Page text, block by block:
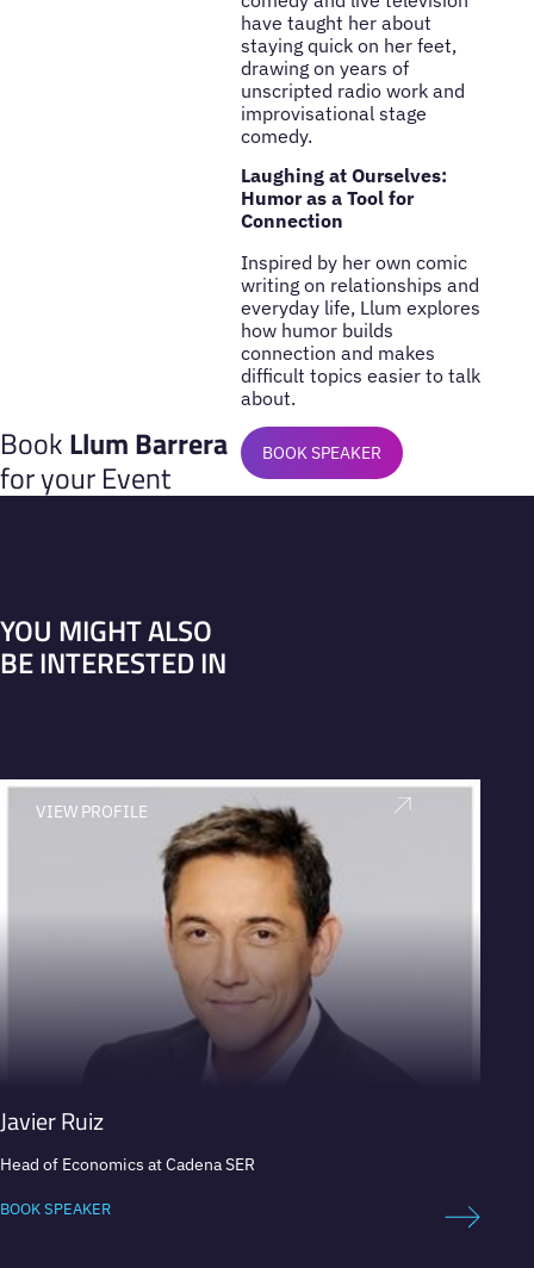
have taught her about
staying quick on her feet,
drawing on years of
unscripted radio work and
improvisational stage
comedy.
Laughing at Ourselves:
Humor as a Tool for
Connection
Inspired by her own comic
writing on relationships and
everyday life, Llum explores
how humor builds
connection and makes
difficult topics easier to talk
about.
BookLlum Barrera
for your Event
BOOK SPEAKER
YOU MIGHT ALSO
BE INTERESTED IN
VIEW PROFILE
Javier Ruiz
Head of Economics at Cadena SER
BOOK SPEAKER